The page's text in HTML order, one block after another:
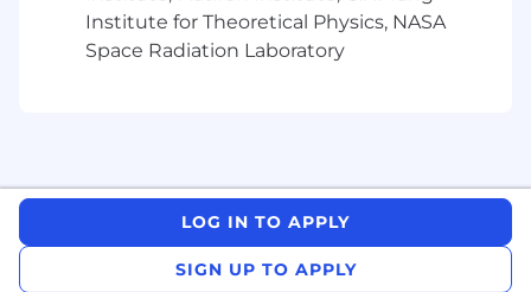
Institute for Theoretical Physics, NASA
Space Radiation Laboratory
LOG IN TO APPLY
SIGN UP TO APPLY